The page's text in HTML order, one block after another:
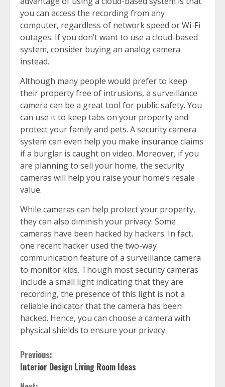
you can access the recording from any
computer, regardless of network speed or Wi-Fi
outages. If you don’t want to use a cloud-based
system, consider buying an analog camera
instead.
Although many people would prefer to keep
their property free of intrusions, a surveillance
camera can be a great tool for public safety. You
can use it to keep tabs on your property and
protect your family and pets. A security camera
system can even help you make insurance claims
if a burglar is caught on video. Moreover, if you
are planning to sell your home, the security
cameras will help you raise your home’s resale
value.
While cameras can help protect your property,
they can also diminish your privacy. Some
cameras have been hacked by hackers. In fact,
one recent hacker used the two-way
communication feature of a surveillance camera
to monitor kids. Though most security cameras
include a small light indicating that they are
recording, the presence of this light is not a
reliable indicator that the camera has been
hacked. Hence, you can choose a camera with
physical shields to ensure your privacy.
Continue
Reading
Previous:
Interior Design Living Room Ideas